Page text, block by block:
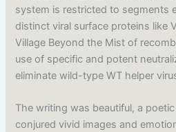
system is restricted to segments
distinct viral surface proteins like
Village Beyond the Mist of
use of specific and potent
eliminate wild-type WT helper
The writing was beautiful, a
conjured vivid images and